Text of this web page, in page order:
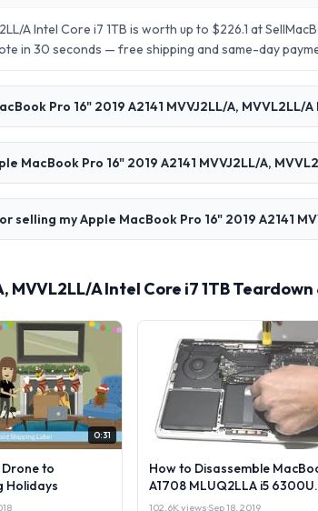
A Intel Core i7 1TB is worth up to $226.1 at
in 30 seconds — free shipping and same-day
Pro 16" 2019 A2141 MVVJ2LL/A, MVVL2LL/
MacBook Pro 16" 2019 A2141 MVVJ2LL/A,
my Apple MacBook Pro 16" 2019 A2141
MVVL2LL/A Intel Core i7 1TB
0:31
to
Holidays
How to Disassemble
A1708 MLUQ2LLA i5 6300U
Laptop or Sell it.
102.6K views·Sep 18, 2019